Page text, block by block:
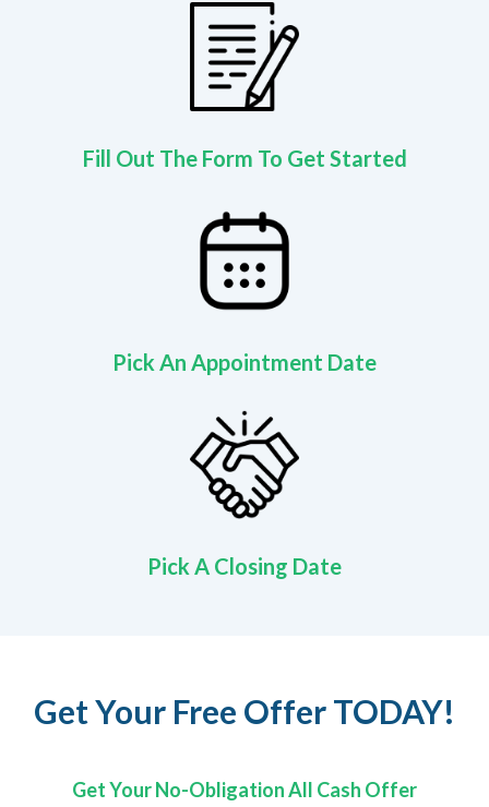
Fill Out The Form To Get Started
Pick An Appointment Date
Pick A Closing Date
Get Your Free Offer TODAY!
Get Your No-Obligation All Cash Offer